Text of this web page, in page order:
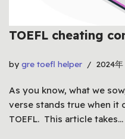
TOEFL cheating
by gre toefl helper 2024年
As you know, what we
verse stands true when it
TOEFL. This article takes…